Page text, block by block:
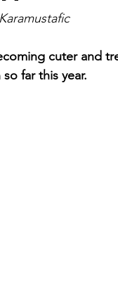
cuter and
far this year.